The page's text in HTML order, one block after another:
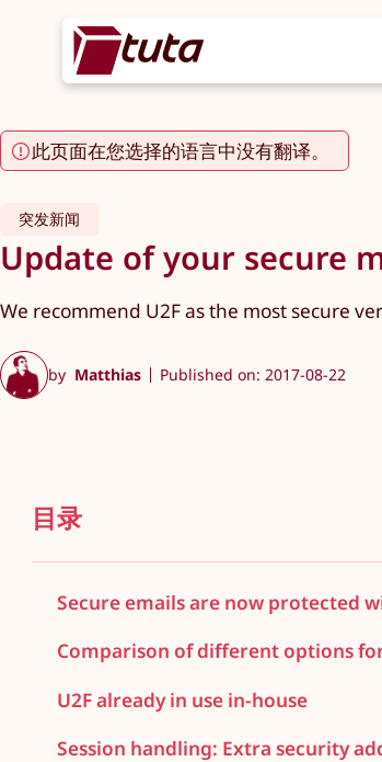
此页面在您选择的语言中没有翻译。
突发新闻
Update of your secure
We recommend U2F as the most secure
by Matthias Published on: 2017-08-22
目录
Secure emails are now protected
Comparison of different options
U2F already in use in-house
Session handling: Extra security